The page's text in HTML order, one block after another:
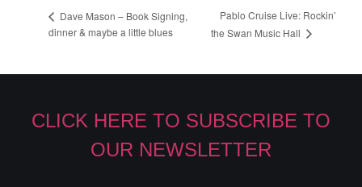
Dave Mason – Book Signing,
dinner & maybe a little blues
Pablo Cruise Live: Rockin’
the Swan Music Hall
CLICK HERE TO SUBSCRIBE TO
OUR NEWSLETTER